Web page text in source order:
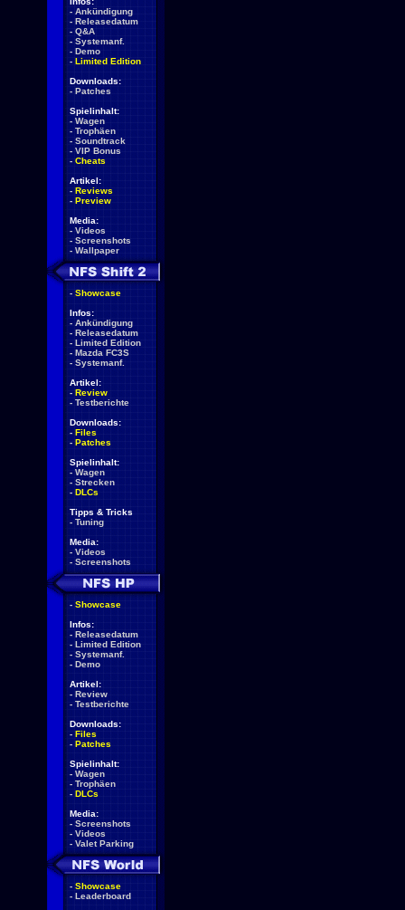
- Ankündigung
- Releasedatum
- Q&A
- Systemanf.
- Demo
- Limited Edition
Downloads:
- Patches
Spielinhalt:
- Wagen
- Trophäen
- Soundtrack
- VIP Bonus
- Cheats
Artikel:
- Reviews
- Preview
Media:
- Videos
- Screenshots
- Wallpaper
- Showcase
Infos:
- Ankündigung
- Releasedatum
- Limited Edition
- Mazda FC3S
- Systemanf.
Artikel:
- Review
- Testberichte
Downloads:
- Files
- Patches
Spielinhalt:
- Wagen
- Strecken
- DLCs
Tipps & Tricks
- Tuning
Media:
- Videos
- Screenshots
- Showcase
Infos:
- Releasedatum
- Limited Edition
- Systemanf.
- Demo
Artikel:
- Review
- Testberichte
Downloads:
- Files
- Patches
Spielinhalt:
- Wagen
- Trophäen
- DLCs
Media:
- Screenshots
- Videos
- Valet Parking
- Showcase
- Leaderboard